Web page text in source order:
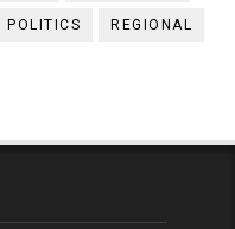
POLITICS REGIONAL